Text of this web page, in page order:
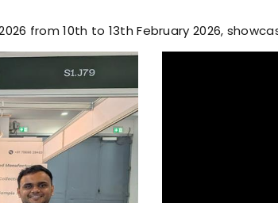
from 10th to 13th February 2026,